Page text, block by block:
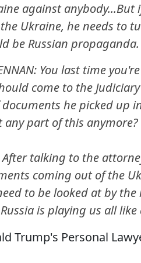
against
Ukraine, he needs to
be Russian propaganda.
You last time
come to the
he picked up
any part of this anymore?
After talking to the
coming out of the
to be looked at by
is playing us all like
Trump's Personal